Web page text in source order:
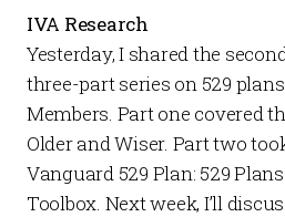
IVA Research
Yesterday, I shared the
three-part series on 529
Members. Part one covered
Older and Wiser. Part two
Vanguard 529 Plan: 529
Toolbox. Next week, I’ll